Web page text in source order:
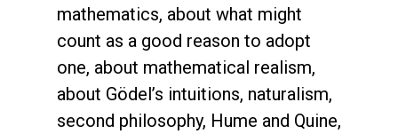
mathematics, about what might
count as a good reason to adopt
one, about mathematical realism,
about Gödel’s intuitions, naturalism,
second philosophy, Hume and Quine,